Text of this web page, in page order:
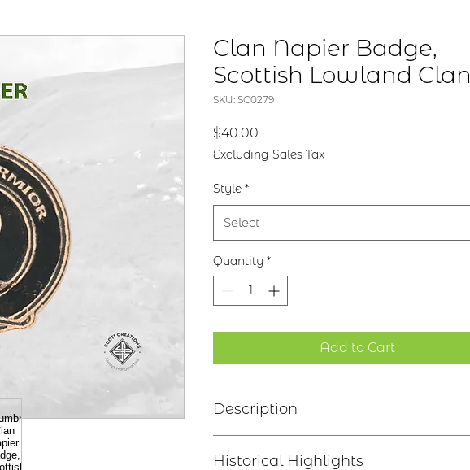
Clan Napier Badge,
Scottish Lowland Clan
SKU: SC0279
$40.00
Excluding Sales Tax
Style *
Select
Quantity *
Add to Cart
Description
Choice of four finishes, see image
Historical Highlights